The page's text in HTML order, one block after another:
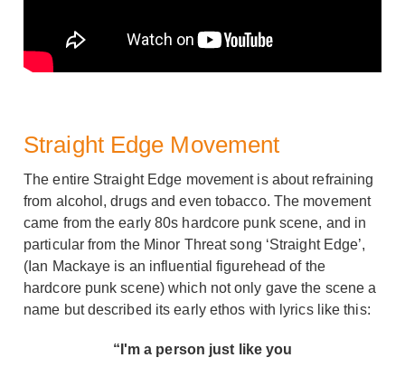
Straight Edge Movement
The entire Straight Edge movement is about refraining
from alcohol, drugs and even tobacco. The movement
came from the early 80s hardcore punk scene, and in
particular from the Minor Threat song ‘Straight Edge’,
(Ian Mackaye is an influential figurehead of the
hardcore punk scene) which not only gave the scene a
name but described its early ethos with lyrics like this:
“I'm a person just like you